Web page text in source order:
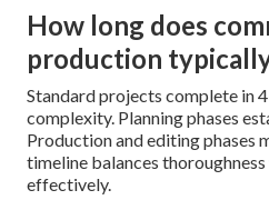
How long does
production
Standard projects complete in
complexity. Planning phases
Production and editing phases
timeline balances
effectively.